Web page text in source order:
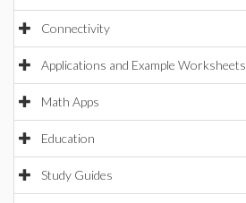
Connectivity
Applications and Example Worksheets
Math Apps
Education
Study Guides